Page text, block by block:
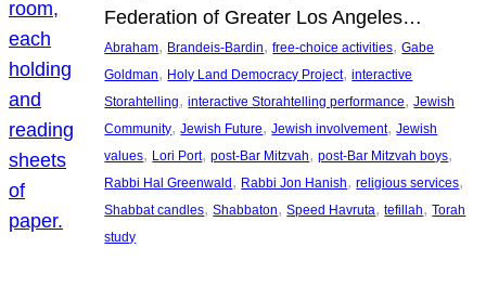
Federation of Greater Los Angeles…
Abraham, Brandeis-Bardin, free-choice activities, Gabe
Goldman, Holy Land Democracy Project, interactive
Storahtelling, interactive Storahtelling performance, Jewish
Community, Jewish Future, Jewish involvement, Jewish
values, Lori Port, post-Bar Mitzvah, post-Bar Mitzvah boys
Rabbi Hal Greenwald , Rabbi Jon Hanish, religious services
Shabbat candles, Shabbaton, Speed Havruta, tefillah, Torah
study